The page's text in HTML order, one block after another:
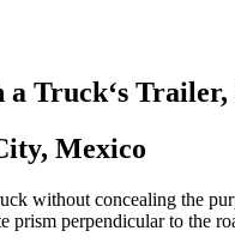
Truck‘s Trailer,
Mexico
without concealing the
perpendicular to the